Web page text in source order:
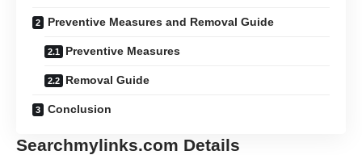
Preventive Measures and Removal Guide
Preventive Measures
Removal Guide
Conclusion
Searchmylinks.com Details